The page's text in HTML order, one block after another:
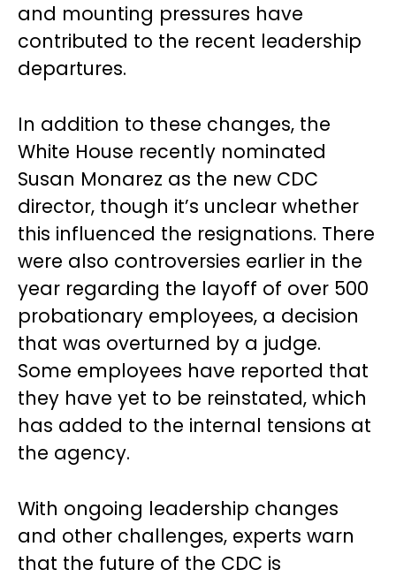
and mounting pressures have
contributed to the recent leadership
departures.
In addition to these changes, the
White House recently nominated
Susan Monarez as the new CDC
director, though it’s unclear whether
this influenced the resignations. There
were also controversies earlier in the
year regarding the layoff of over 500
probationary employees, a decision
that was overturned by a judge.
Some employees have reported that
they have yet to be reinstated, which
has added to the internal tensions at
the agency.
With ongoing leadership changes
and other challenges, experts warn
that the future of the CDC is